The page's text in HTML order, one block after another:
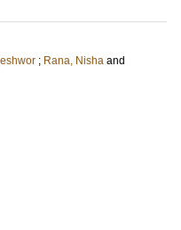
; Rana, Nisha and